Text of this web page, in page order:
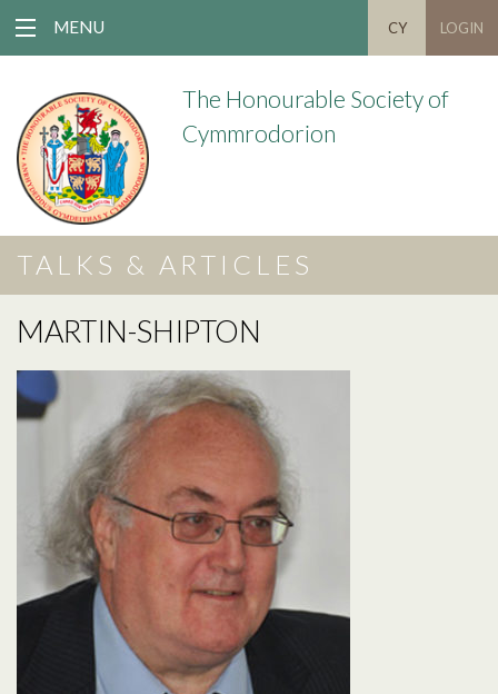
MENU CY LOGIN
The Honourable Society of
Cymmrodorion
TALKS & ARTICLES
MARTIN-SHIPTON